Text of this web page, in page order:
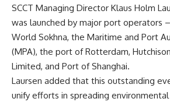
SCCT Managing Director Klaus Holm
was launched by major port operators
World Sokhna, the Maritime and Port
(MPA), the port of Rotterdam,
Limited, and Port of Shanghai.
Laursen added that this outstanding
unify efforts in spreading